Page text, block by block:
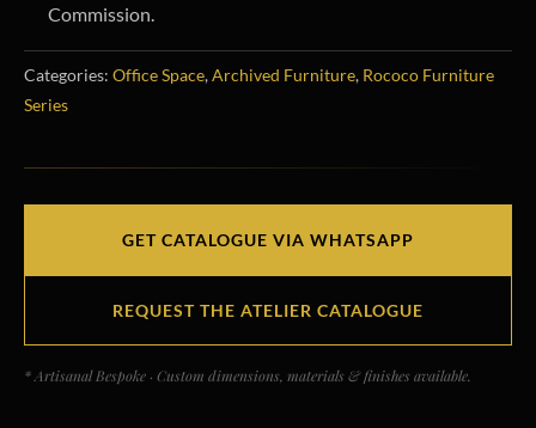
Commission.
Categories: Office Space,Archived Furniture, Rococo Furniture
Series
GET CATALOGUE VIA WHATSAPP
REQUEST THE ATELIER CATALOGUE
* Artisanal Bespoke · Custom dimensions, materials & finishes available.